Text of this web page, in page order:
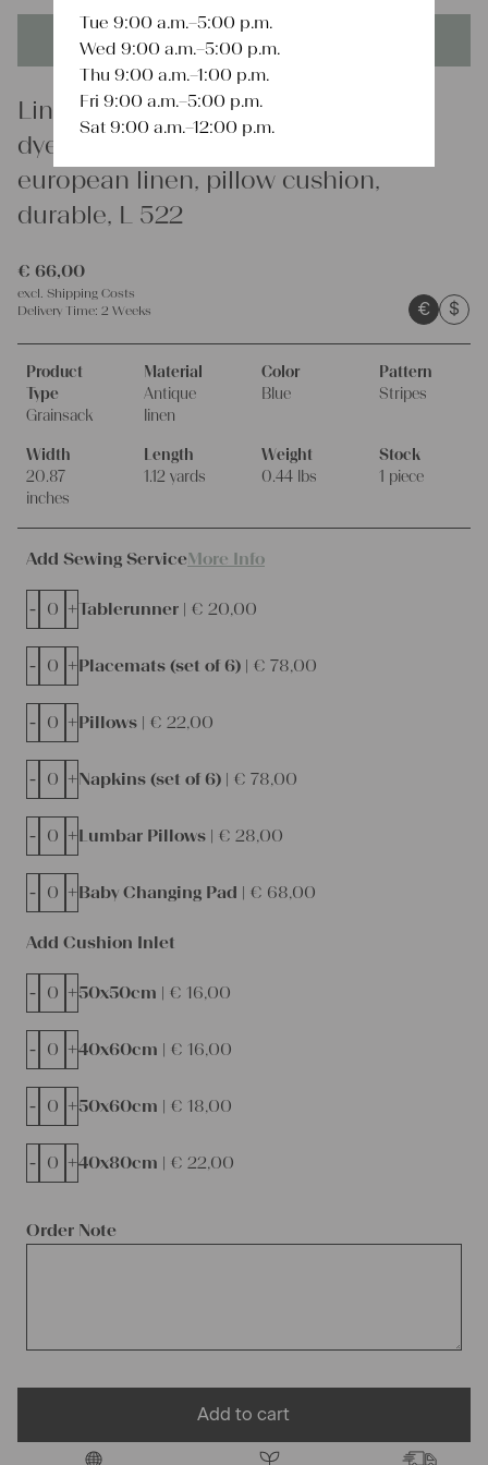
This product is unique - when it's gone it's gone forever!
Linen
dyed antique linen grain sack,
european linen, pillow cushion,
durable, L 522
€ 66,00
excl. Shipping Costs
Delivery Time: 2 Weeks € $
Product
Type
Grainsack
Material
Antique
linen
Color
Blue
Pattern
Stripes
Width
20.87
inches
Length
1.12 yards
Weight
0.44 lbs
Stock
1 piece
Add Sewing ServiceMore Info
Tablerunner | € 20,00
- +
Placemats (set of 6) | € 78,00
- +
Pillows | € 22,00
- +
Napkins (set of 6) | € 78,00
- +
Lumbar Pillows | € 28,00
- +
Baby Changing Pad | € 68,00
- +
Order Note
Add Cushion Inlet
50x50cm | € 16,00
- +
40x60cm | € 16,00
- +
50x60cm | € 18,00
- +
40x80cm | € 22,00
- +
Add to cart
Tue 9:00 a.m.–5:00 p.m.
Wed 9:00 a.m.–5:00 p.m.
Thu 9:00 a.m.–1:00 p.m.
Fri 9:00 a.m.–5:00 p.m.
Sat 9:00 a.m.–12:00 p.m.